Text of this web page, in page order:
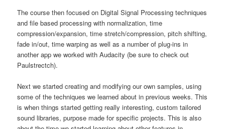
The course then focused on Digital Signal Processing techniques
and file based processing with normalization, time
compression/expansion, time stretch/compression, pitch shifting,
fade in/out, time warping as well as a number of plug-ins in
another app we worked with Audacity (be sure to check out
Paulstrectch).
Next we started creating and modifying our own samples, using
some of the techniques we learned about in previous weeks. This
is when things started getting really interesting, custom tailored
sound libraries, purpose made for specific projects. This is also